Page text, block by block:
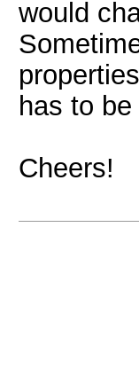
would
has to
Cheers!